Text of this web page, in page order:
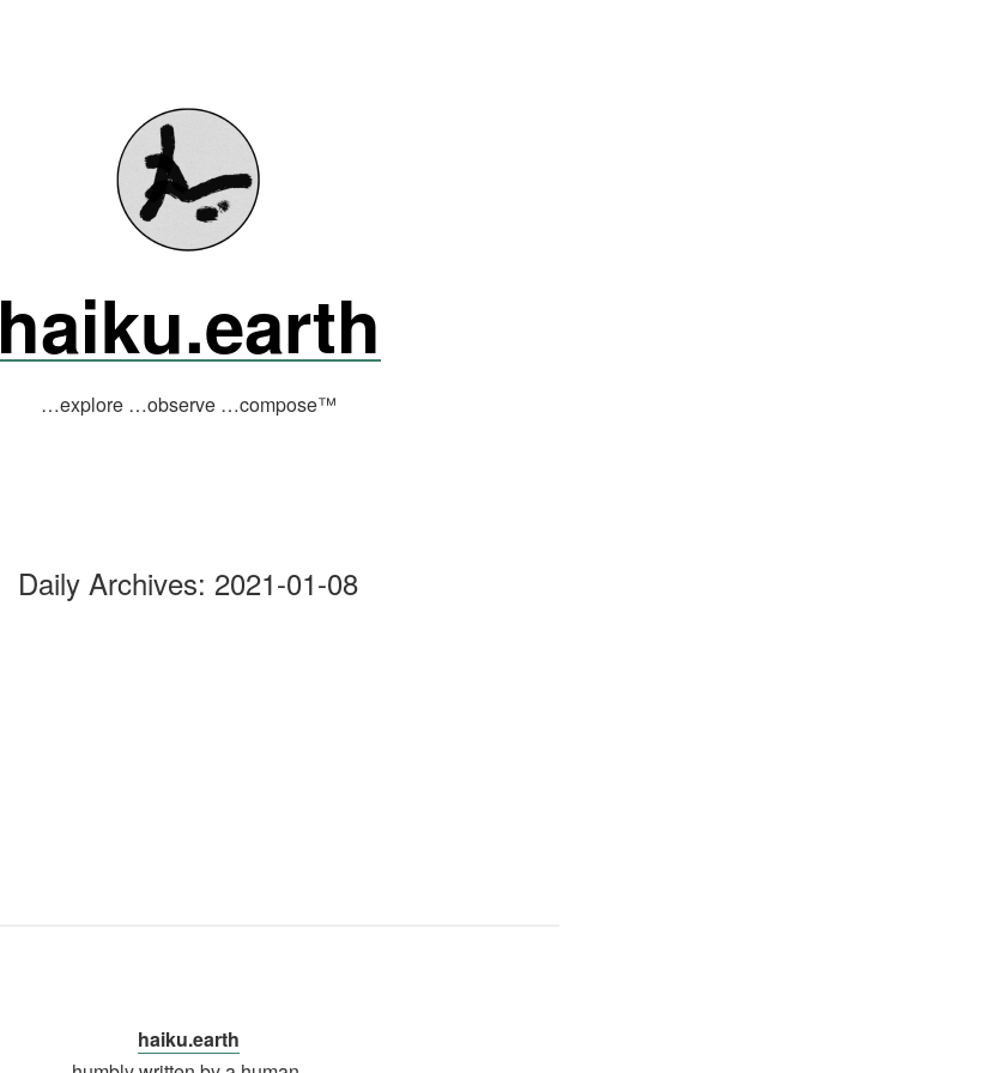
haiku.earth
…explore …observe …compose™
Daily Archives: 2021-01-08
haiku.earth